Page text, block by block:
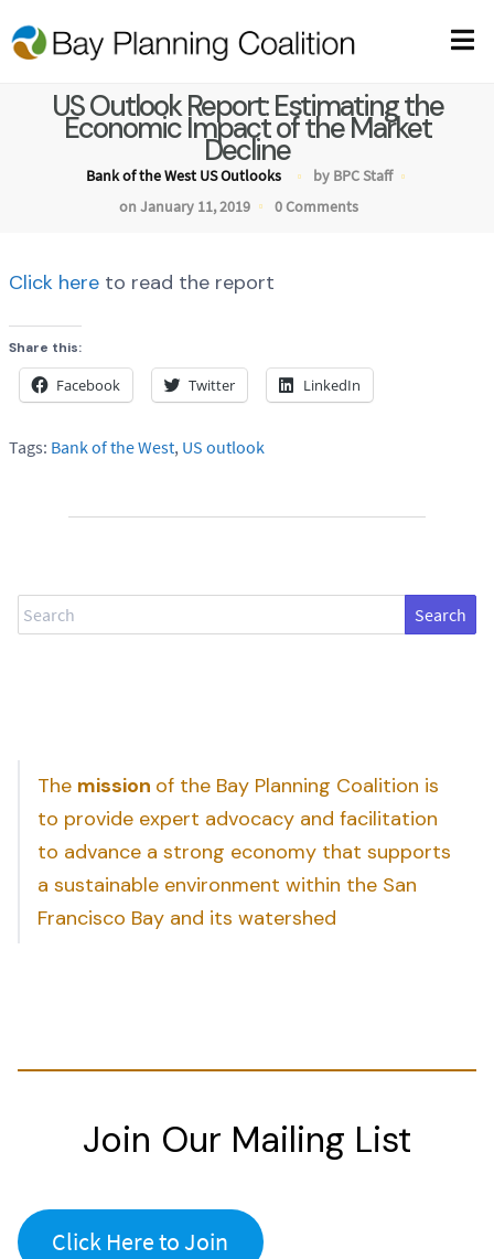
US Outlook Report: Estimating the
Economic Impact of the Market
Decline
Bank of the West US Outlooks
by BPC Staff
on January 11, 2019
0 Comments
Click here to read the report
Share this:
Facebook Twitter LinkedIn
Tags: Bank of the West, US outlook
Search
The mission of the Bay Planning Coalition is
to provide expert advocacy and facilitation
to advance a strong economy that supports
a sustainable environment within the San
Francisco Bay and its watershed
Join Our Mailing List
Click Here to Join